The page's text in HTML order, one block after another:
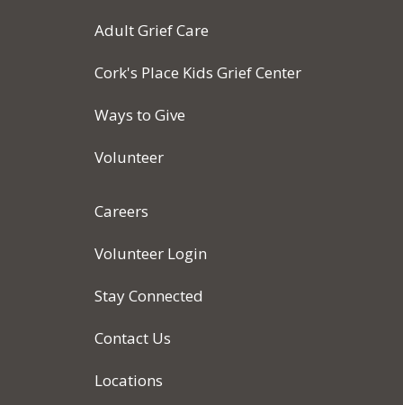
Adult Grief Care
Cork's Place Kids Grief Center
Ways to Give
Volunteer
Careers
Volunteer Login
Stay Connected
Contact Us
Locations